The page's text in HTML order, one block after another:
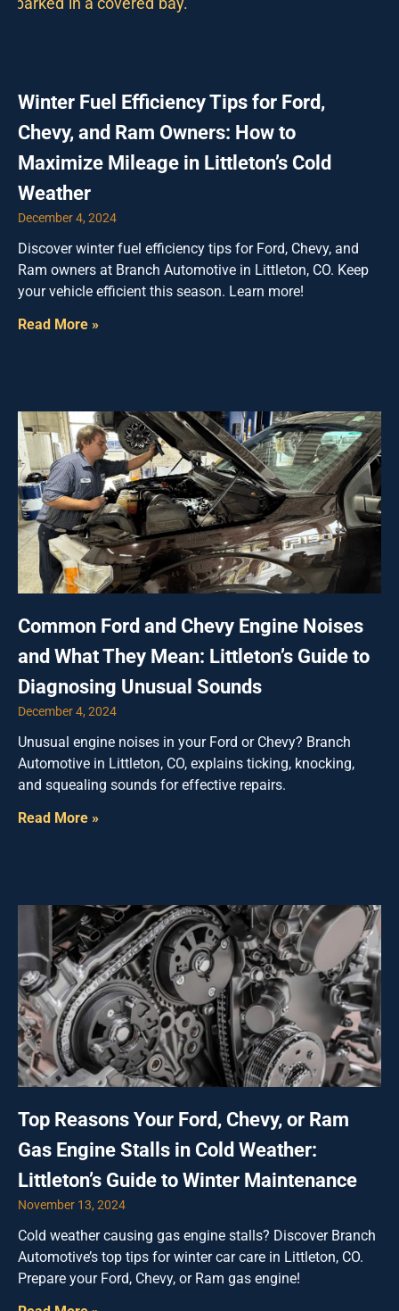
Winter Fuel Efficiency Tips for Ford,
Chevy, and Ram Owners: How to
Maximize Mileage in Littleton’s Cold
Weather
December 4, 2024
Discover winter fuel efficiency tips for Ford, Chevy, and
Ram owners at Branch Automotive in Littleton, CO. Keep
your vehicle efficient this season. Learn more!
Read More »
Common Ford and Chevy Engine Noises
and What They Mean: Littleton’s Guide to
Diagnosing Unusual Sounds
December 4, 2024
Unusual engine noises in your Ford or Chevy? Branch
Automotive in Littleton, CO, explains ticking, knocking,
and squealing sounds for effective repairs.
Read More »
Top Reasons Your Ford, Chevy, or Ram
Gas Engine Stalls in Cold Weather:
Littleton’s Guide to Winter Maintenance
November 13, 2024
Cold weather causing gas engine stalls? Discover Branch
Automotive’s top tips for winter car care in Littleton, CO.
Prepare your Ford, Chevy, or Ram gas engine!